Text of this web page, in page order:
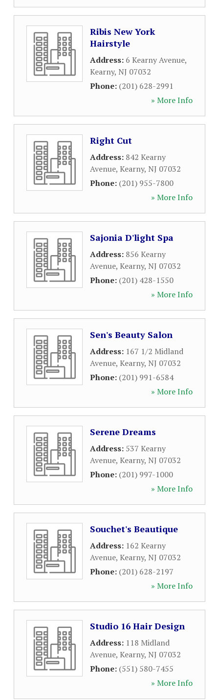
Ribis New York
Hairstyle
Address: 6 Kearny Avenue,
Kearny, NJ 07032
Phone: (201) 628-2991
» More Info
Right Cut
Address: 842 Kearny
Avenue, Kearny, NJ 07032
Phone: (201) 955-7800
» More Info
Sajonia D'light Spa
Address: 856 Kearny
Avenue, Kearny, NJ 07032
Phone: (201) 428-1550
» More Info
Sen's Beauty Salon
Address: 167 1/2 Midland
Avenue, Kearny, NJ 07032
Phone: (201) 991-6584
» More Info
Serene Dreams
Address: 537 Kearny
Avenue, Kearny, NJ 07032
Phone: (201) 997-1000
» More Info
Souchet's Beautique
Address: 162 Kearny
Avenue, Kearny, NJ 07032
Phone: (201) 628-2197
» More Info
Studio 16 Hair Design
Address: 118 Midland
Avenue, Kearny, NJ 07032
Phone: (551) 580-7455
» More Info